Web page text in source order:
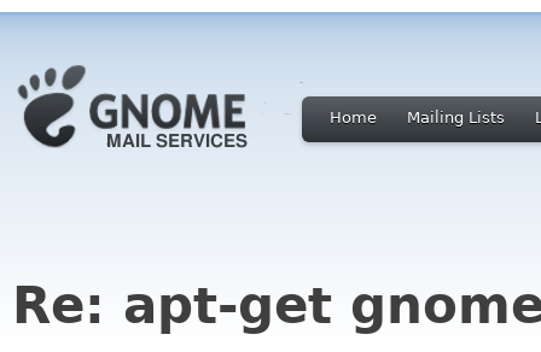
Home Mailing Lists
Re: apt-get